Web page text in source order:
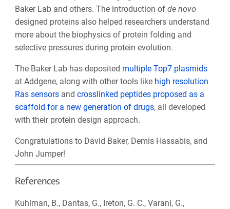
Baker Lab and others. The introduction of de novo
designed proteins also helped researchers understand
more about the biophysics of protein folding and
selective pressures during protein evolution.
The Baker Lab has deposited multiple Top7 plasmids
at Addgene, along with other tools like high resolution
Ras sensorsand crosslinked peptides proposed as a
scaffold for a new generation of drugs, all developed
with their protein design approach.
Congratulations to David Baker, Demis Hassabis, and
John Jumper!
References
Kuhlman, B., Dantas, G., Ireton, G. C., Varani, G.,